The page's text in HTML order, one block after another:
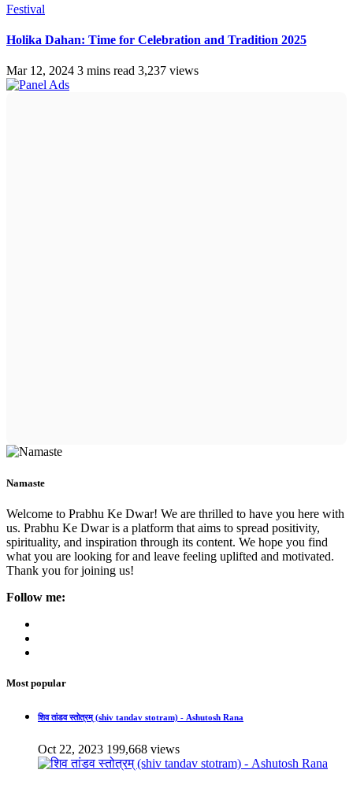
Festival
Holika Dahan: Time for Celebration and Tradition 2025
Mar 12, 2024 3 mins read 3,237 views
Namaste
Welcome to Prabhu Ke Dwar! We are thrilled to have you here with
us. Prabhu Ke Dwar is a platform that aims to spread positivity,
spirituality, and inspiration through its content. We hope you find
what you are looking for and leave feeling uplifted and motivated.
Thank you for joining us!
Follow me:
Most popular
शिव तांडव स्तोत्रम् (shiv tandav stotram) - Ashutosh Rana
Oct 22, 2023 199,668 views